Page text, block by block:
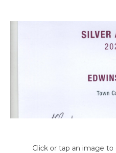
Click or tap an image to